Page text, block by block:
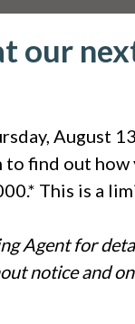
our
August
to find out how
This is a
Agent for
notice and